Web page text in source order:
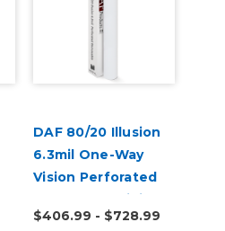
DAF 80/20 Illusion
6.3mil One-Way
Vision Perforated
Removable Digital
Window Vinyl
$406.99 - $728.99